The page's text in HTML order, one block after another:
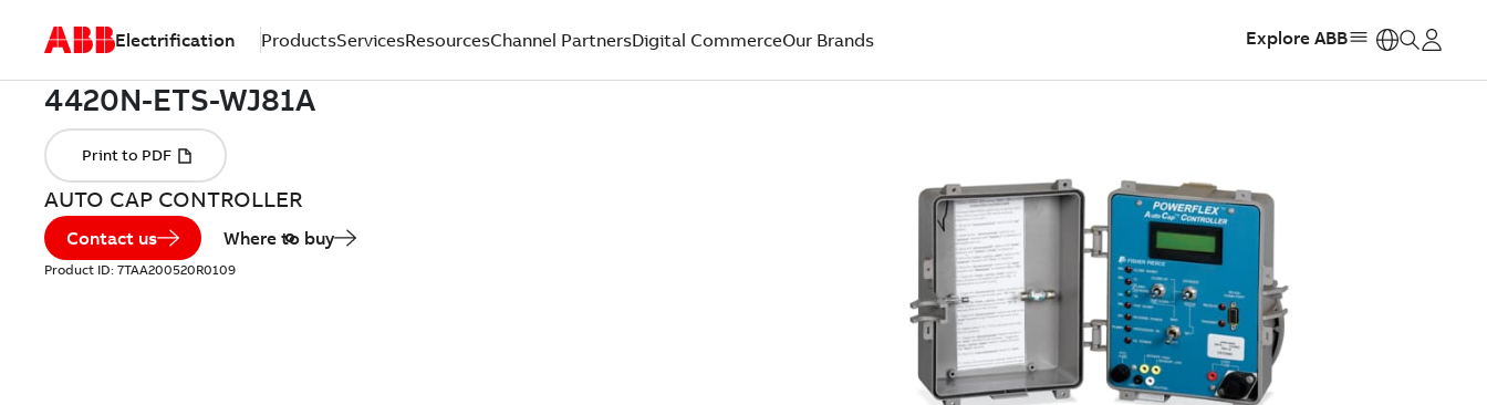
Electrification ProductsServicesResourcesChannel PartnersDigital CommerceOur Brands Explore ABB
AUTO CAP CONTROLLER
Contact us Where to buy
Product ID: 7TAA200520R0109